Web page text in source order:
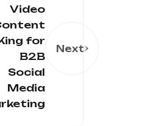
Video
for
B2B
Social
Media
Next